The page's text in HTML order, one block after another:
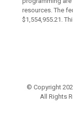
resources. The
$1,554,955.21.
© Copyright
All Rights